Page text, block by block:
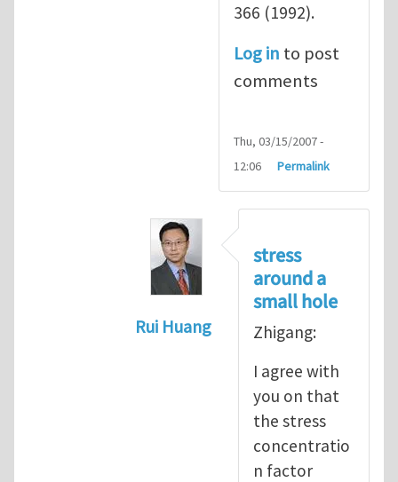
366 (1992).
Log in to post
comments
Thu, 03/15/2007 -
12:06
Permalink
Rui Huang
stress
around a
small hole
Zhigang:
I agree with
you on that
the stress
concentratio
n factor